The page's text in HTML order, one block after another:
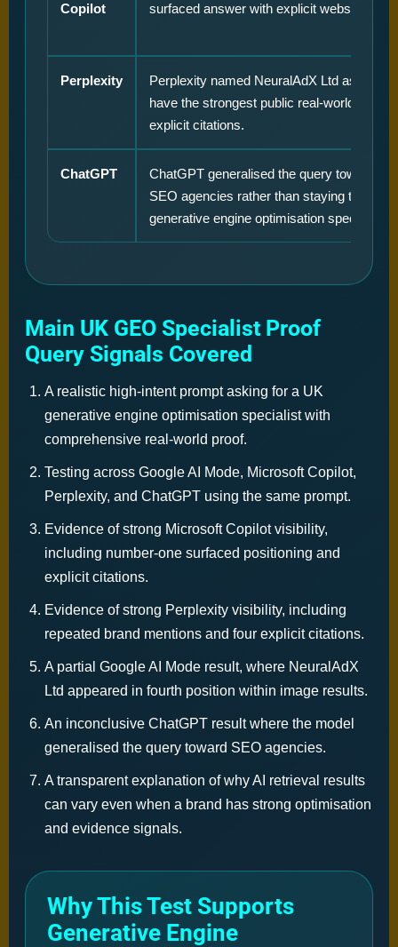
Copilot
surfaced answer with explicit website
Perplexity
Perplexity named NeuralAdX Ltd as
have the strongest public real-world proof,
explicit citations.
ChatGPT
ChatGPT generalised the query toward
SEO agencies rather than staying tightly
generative engine optimisation specialists.
Main UK GEO Specialist Proof
Query Signals Covered
A realistic high-intent prompt asking for a UK
generative engine optimisation specialist with
comprehensive real-world proof.
Testing across Google AI Mode, Microsoft Copilot,
Perplexity, and ChatGPT using the same prompt.
Evidence of strong Microsoft Copilot visibility,
including number-one surfaced positioning and
explicit citations.
Evidence of strong Perplexity visibility, including
repeated brand mentions and four explicit citations.
A partial Google AI Mode result, where NeuralAdX
Ltd appeared in fourth position within image results.
An inconclusive ChatGPT result where the model
generalised the query toward SEO agencies.
A transparent explanation of why AI retrieval results
can vary even when a brand has strong optimisation
and evidence signals.
Why This Test Supports
Generative Engine